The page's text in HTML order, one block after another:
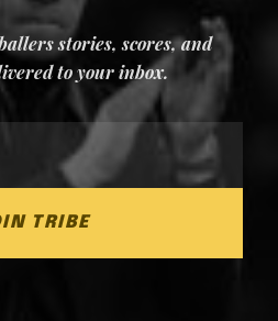
stories, scores, and
to your inbox.
TRIBE